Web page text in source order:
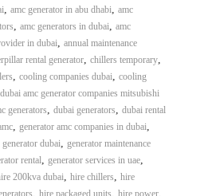
, amc generator in abu dhabi, amc
, amc generators in dubai, amc
in dubai, annual maintenance
rental generator, chillers temporary,
, cooling companies dubai, cooling
dubai amc generator companies mitsubishi
generators, dubai generators, dubai rental
, generator amc companies in dubai,
generator dubai, generator maintenance
rental, generator services in uae,
200kva dubai, hire chillers, hire
, hire packaged units, hire power,